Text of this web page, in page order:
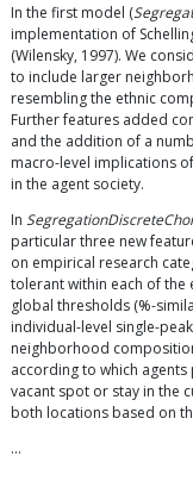
In the first model (
implementation of
(Wilensky, 1997). We
to include larger
resembling the ethnic
Further features added
and the addition of a
macro-level implications
in the agent society.
In
particular three new
on empirical research
tolerant within each of
global thresholds (%-
individual-level single-
neighborhood
according to which
vacant spot or stay in the
both locations based on
…